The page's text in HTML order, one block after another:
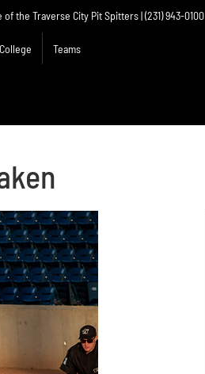
the Traverse City Pit Spitters | (231) 943-0100
Teams